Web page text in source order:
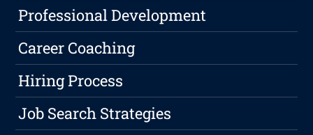
Professional Development
Career Coaching
Hiring Process
Job Search Strategies